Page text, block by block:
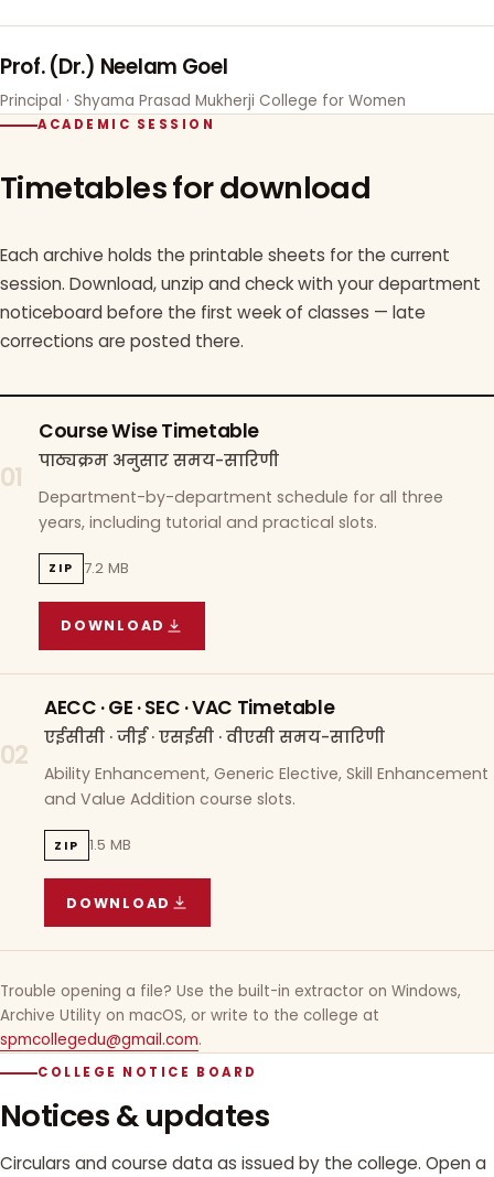
Prof. (Dr.) Neelam Goel
Principal · Shyama Prasad Mukherji College for Women
ACADEMIC SESSION
Timetables for download
Each archive holds the printable sheets for the current
session. Download, unzip and check with your department
noticeboard before the first week of classes — late
corrections are posted there.
01
Course Wise Timetable
पाठ्यक्रम अनुसार समय-सारिणी
Department-by-department schedule for all three
years, including tutorial and practical slots.
ZIP 7.2 MB
DOWNLOAD
COURSE WISE TIMETABLE
02
AECC · GE · SEC · VAC Timetable
एईसीसी · जीई · एसईसी · वीएसी समय-सारिणी
Ability Enhancement, Generic Elective, Skill Enhancement
and Value Addition course slots.
ZIP 1.5 MB
DOWNLOAD
AECC · GE · SEC · VAC TIMETABLE
Trouble opening a file? Use the built-in extractor on Windows,
Archive Utility on macOS, or write to the college at
spmcollegedu@gmail.com.
COLLEGE NOTICE BOARD
Notices & updates
Circulars and course data as issued by the college. Open a